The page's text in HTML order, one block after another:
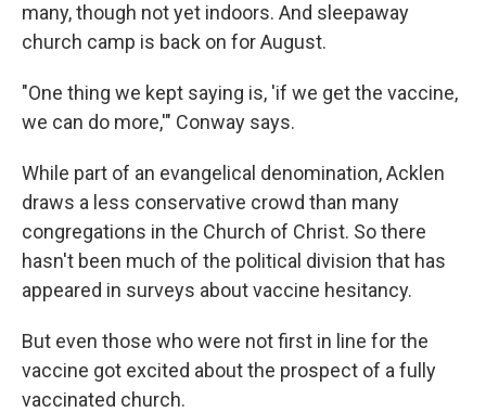
many, though not yet indoors. And sleepaway
church camp is back on for August.
"One thing we kept saying is, 'if we get the vaccine,
we can do more,'" Conway says.
While part of an evangelical denomination, Acklen
draws a less conservative crowd than many
congregations in the Church of Christ. So there
hasn't been much of the political division that has
appeared in surveys about vaccine hesitancy.
But even those who were not first in line for the
vaccine got excited about the prospect of a fully
vaccinated church.